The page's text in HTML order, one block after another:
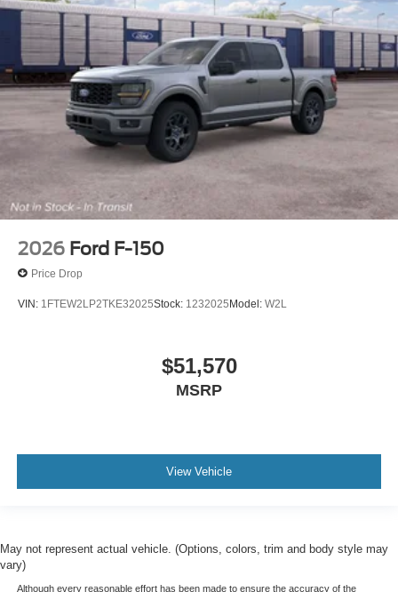
2026 Ford F-150
Price Drop
VIN: 1FTEW2LP2TKE32025Stock: 1232025 Model: W2L
$51,570
MSRP
View Vehicle
May not represent actual vehicle. (Options, colors, trim and body style may
vary)
Although every reasonable effort has been made to ensure the accuracy of the